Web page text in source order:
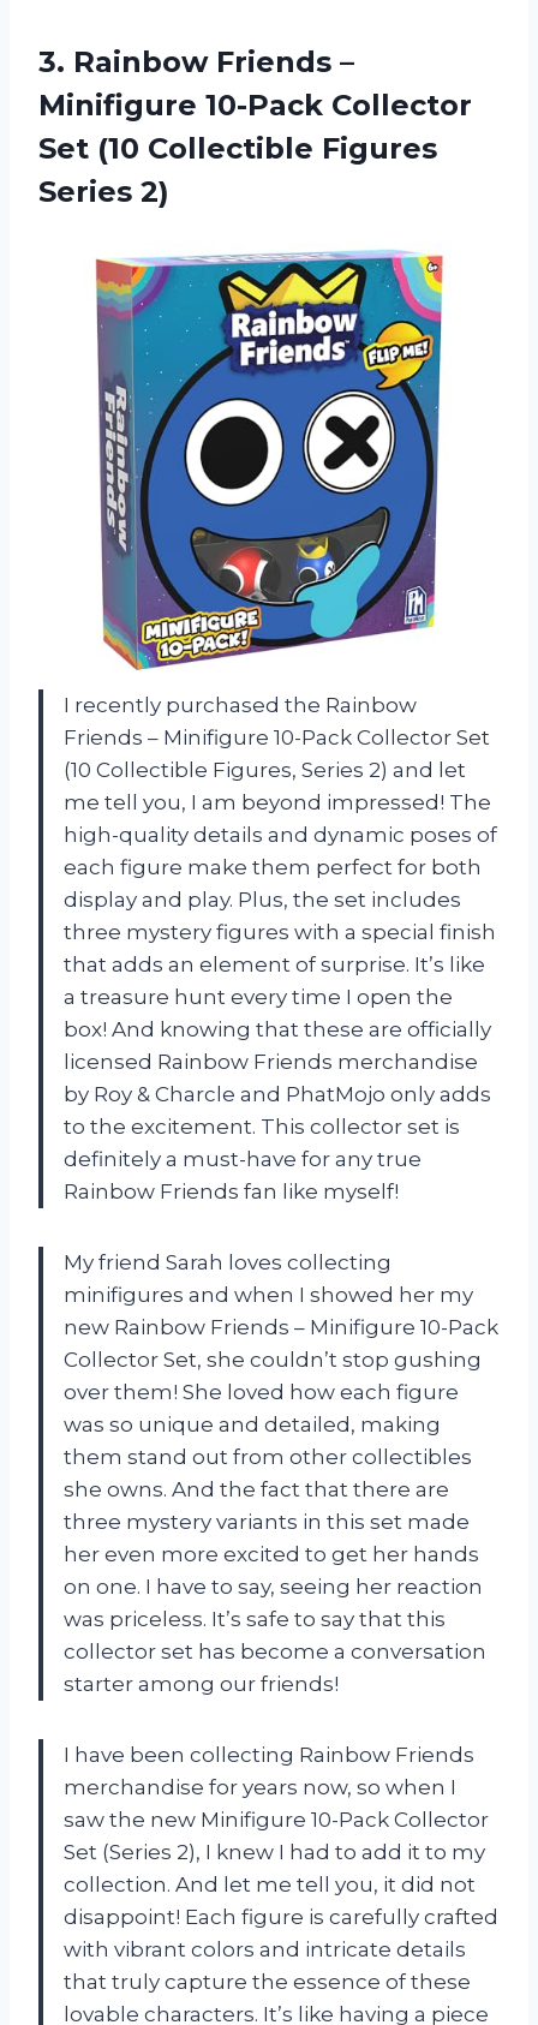
3. Rainbow Friends –
Minifigure 10-Pack Collector
Set (10 Collectible Figures
Series 2)
I recently purchased the Rainbow
Friends – Minifigure 10-Pack Collector Set
(10 Collectible Figures, Series 2) and let
me tell you, I am beyond impressed! The
high-quality details and dynamic poses of
each figure make them perfect for both
display and play. Plus, the set includes
three mystery figures with a special finish
that adds an element of surprise. It’s like
a treasure hunt every time I open the
box! And knowing that these are officially
licensed Rainbow Friends merchandise
by Roy & Charcle and PhatMojo only adds
to the excitement. This collector set is
definitely a must-have for any true
Rainbow Friends fan like myself!
My friend Sarah loves collecting
minifigures and when I showed her my
new Rainbow Friends – Minifigure 10-Pack
Collector Set, she couldn’t stop gushing
over them! She loved how each figure
was so unique and detailed, making
them stand out from other collectibles
she owns. And the fact that there are
three mystery variants in this set made
her even more excited to get her hands
on one. I have to say, seeing her reaction
was priceless. It’s safe to say that this
collector set has become a conversation
starter among our friends!
I have been collecting Rainbow Friends
merchandise for years now, so when I
saw the new Minifigure 10-Pack Collector
Set (Series 2), I knew I had to add it to my
collection. And let me tell you, it did not
disappoint! Each figure is carefully crafted
with vibrant colors and intricate details
that truly capture the essence of these
lovable characters. It’s like having a piece